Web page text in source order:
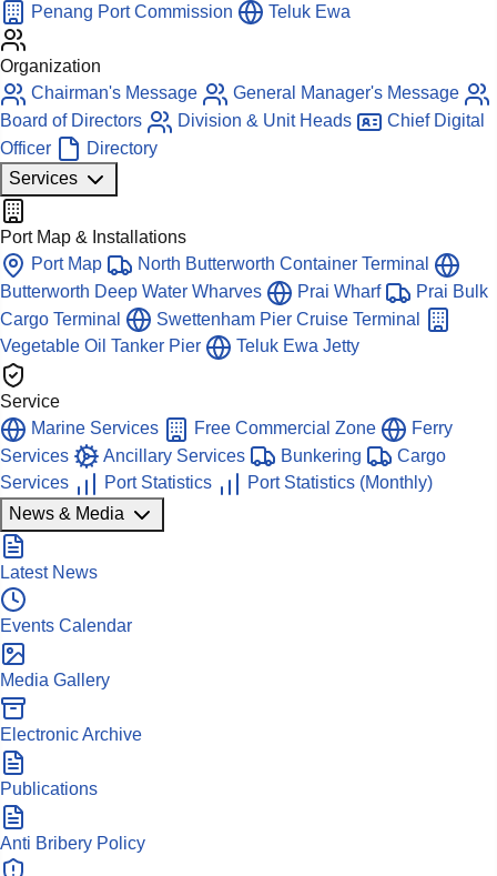
Penang Port Commission
Teluk Ewa
Organization
Chairman's Message
General Manager's Message
Board of Directors
Division & Unit Heads
Chief Digital
Officer
Directory
Services
Port Map & Installations
Port Map
North Butterworth Container Terminal
Butterworth Deep Water Wharves
Prai Wharf
Prai Bulk
Cargo Terminal
Swettenham Pier Cruise Terminal
Vegetable Oil Tanker Pier
Teluk Ewa Jetty
Service
Marine Services
Free Commercial Zone
Ferry
Services
Ancillary Services Bunkering
Cargo
Services
Port Statistics
Port Statistics (Monthly)
News & Media
Latest News
Events Calendar
Media Gallery
Electronic Archive
Publications
Anti Bribery Policy